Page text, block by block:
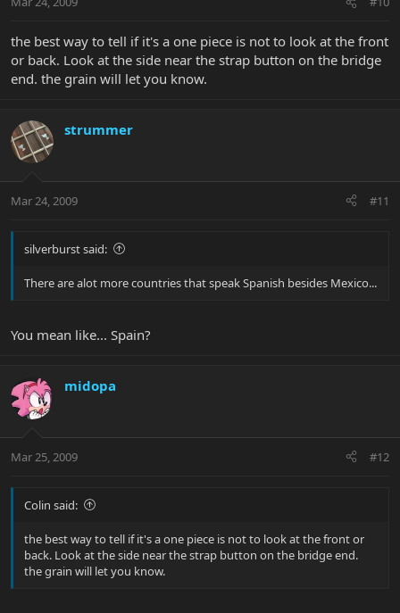
the best way to tell if it's a one piece is not to look at the front
or back. Look at the side near the strap button on the bridge
end. the grain will let you know.
strummer
Mar 24, 2009 #11
silverburst said:
There are alot more countries that speak Spanish besides Mexico...
You mean like... Spain?
midopa
Mar 25, 2009 #12
Colin said:
the best way to tell if it's a one piece is not to look at the front or
back. Look at the side near the strap button on the bridge end.
the grain will let you know.